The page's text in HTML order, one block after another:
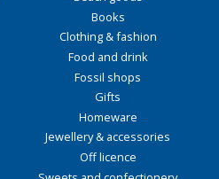
Books
Clothing & fashion
Food and drink
Fossil shops
Gifts
Homeware
Jewellery & accessories
Off licence